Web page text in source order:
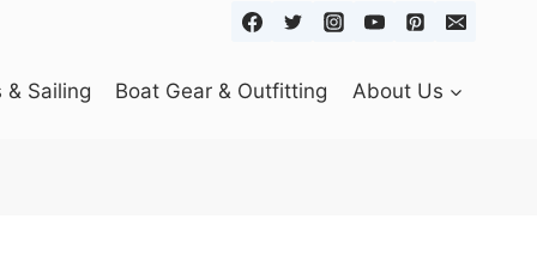
& Sailing Boat Gear & Outfitting About Us